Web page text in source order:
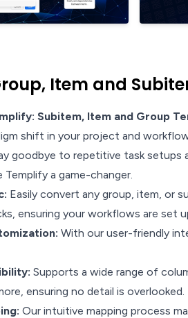
Item and
Subitem, Item and Group
shift in your project and
goodbye to repetitive task setups
a game-changer.
Easily convert any group, item, or
ensuring your workflows are set
With our user-friendly
Supports a wide range of
ensuring no detail is overlooked.
Our intuitive mapping process